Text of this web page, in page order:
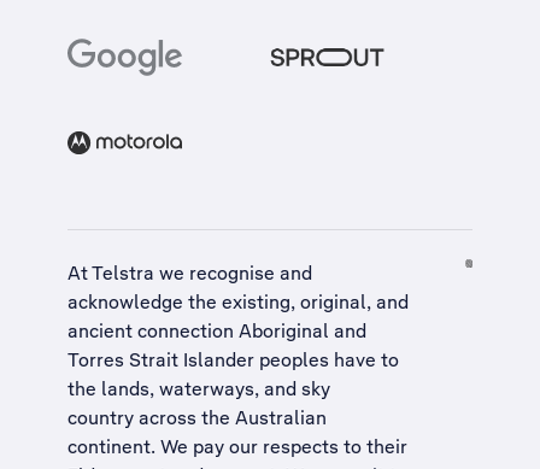
At Telstra we recognise and
acknowledge the existing, original, and
ancient connection Aboriginal and
Torres Strait Islander peoples have to
the lands, waterways, and sky
country across the Australian
continent. We pay our respects to their